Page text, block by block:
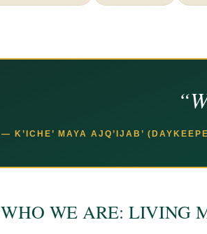
— K’ICHE’ MAYA AJQ’IJAB’
WHO WE ARE: LIVING